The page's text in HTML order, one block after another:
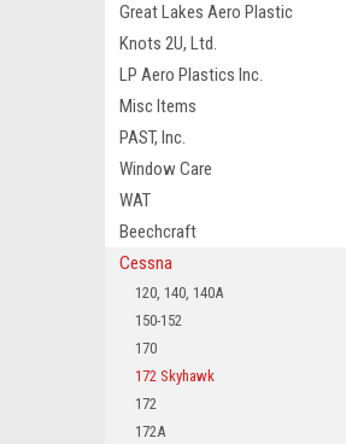
Great Lakes Aero Plastic
Knots 2U, Ltd.
LP Aero Plastics Inc.
Misc Items
PAST, Inc.
Window Care
WAT
Beechcraft
Cessna
120, 140, 140A
150-152
170
172 Skyhawk
172
172A